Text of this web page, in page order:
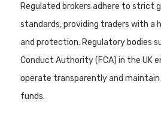
Regulated brokers adhere to strict
standards, providing traders with a
and protection. Regulatory bodies
Conduct Authority (FCA) in the UK
operate transparently and
funds.